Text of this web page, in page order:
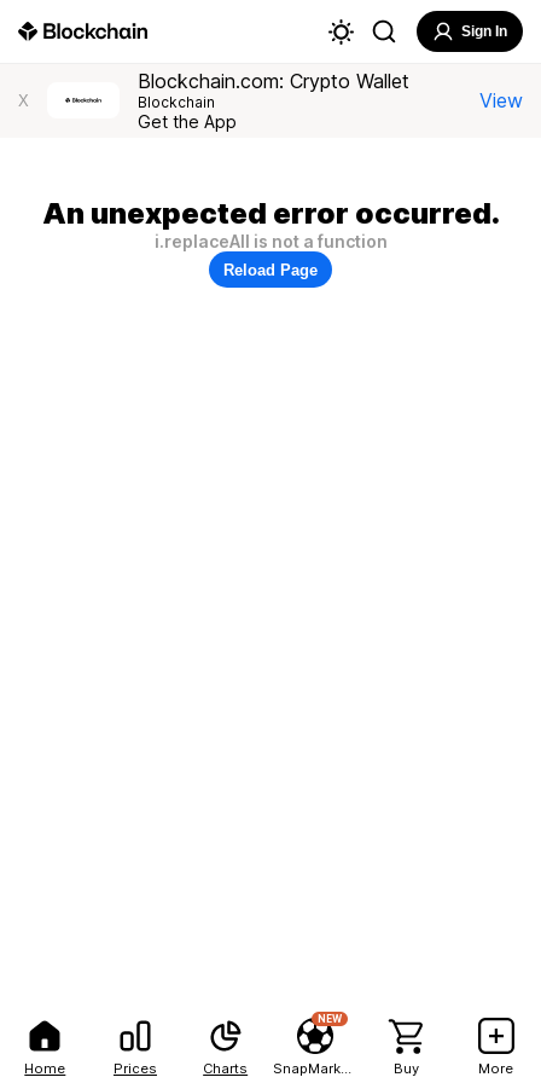
Home Prices Charts
NEW
Buy More
Sign In
X
Blockchain.com: Crypto Wallet
Blockchain
Get the App
View
An unexpected error occurred.
i.replaceAll is not a function
Reload Page